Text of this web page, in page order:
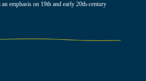
emphasis on 19th and early 20th-century